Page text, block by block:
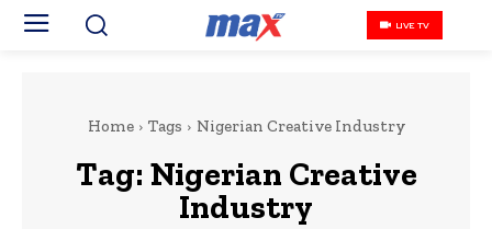
LIVE TV
Home Tags Nigerian Creative Industry
Tag: Nigerian Creative
Industry